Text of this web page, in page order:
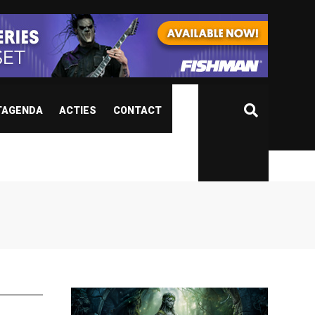
ACTIES CONTACT